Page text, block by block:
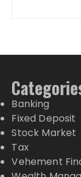
Banking
Fixed Deposit
Stock Market
Tax
Vehement